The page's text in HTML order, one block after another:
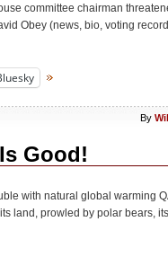
committee chairman
Obey (news, bio, voting
By
Good!
with natural global warming
land, prowled by polar bears,